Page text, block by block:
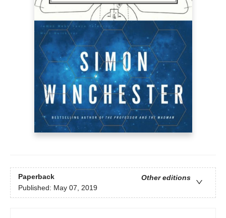
Paperback
Other editions
Published: May 07, 2019